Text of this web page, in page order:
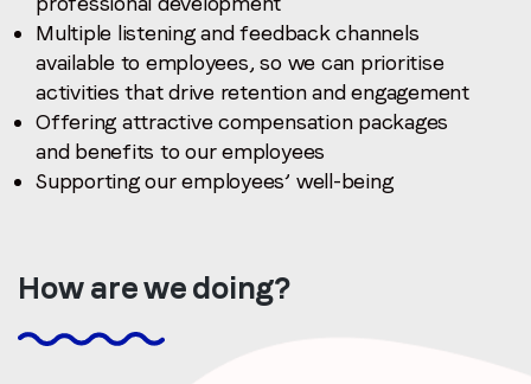
Multiple listening and feedback channels
available to employees, so we can prioritise
activities that drive retention and engagement
Offering attractive compensation packages
and benefits to our employees
Supporting our employees’ well-being
How are we doing?